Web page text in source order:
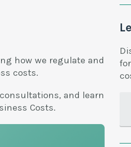
how we regulate and
costs.
and learn
Costs.